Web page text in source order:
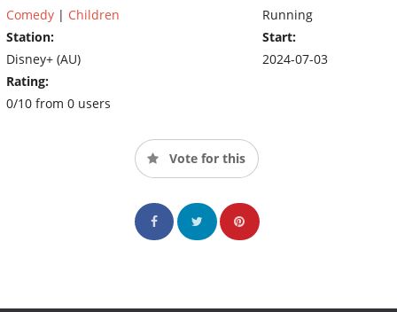
Comedy | Children
Station:
Disney+ (AU)
Rating:
0/10 from 0 users
Running
Start:
2024-07-03
Vote for this